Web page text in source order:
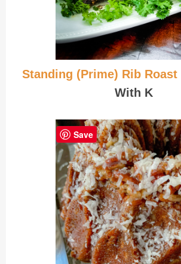
Standing (Prime) Rib Roast
With K
Save